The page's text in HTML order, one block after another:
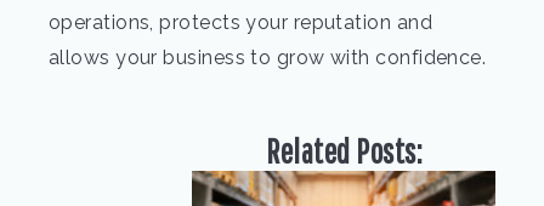
operations, protects your reputation and
allows your business to grow with confidence.
Related Posts: